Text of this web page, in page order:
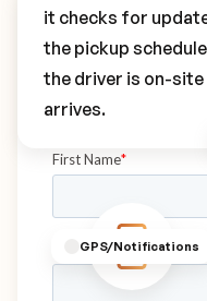
GPS/Notifications
it checks for
the pickup
the driver is on-
arrives.
Book